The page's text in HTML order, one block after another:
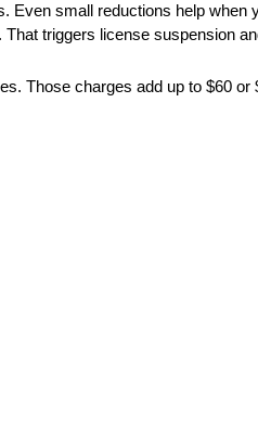
small reductions help when
triggers license suspension
Those charges add up to $60